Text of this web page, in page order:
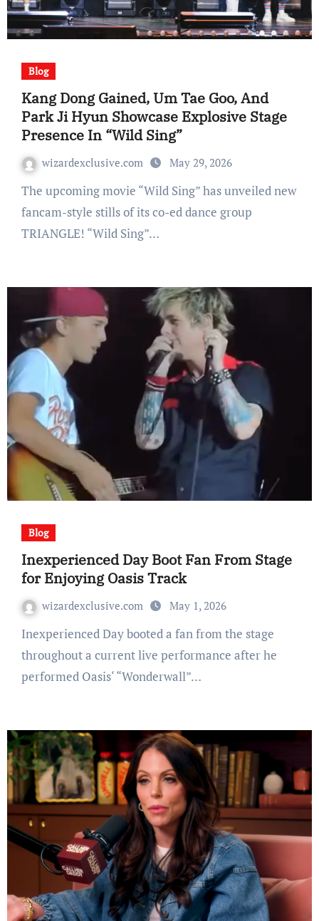
Blog
Kang Dong Gained, Um Tae Goo, And
Park Ji Hyun Showcase Explosive Stage
Presence In “Wild Sing”
wizardexclusive.com May 29, 2026
The upcoming movie “Wild Sing” has unveiled new
fancam-style stills of its co-ed dance group
TRIANGLE! “Wild Sing”…
Blog
Inexperienced Day Boot Fan From Stage
for Enjoying Oasis Track
wizardexclusive.com May 1, 2026
Inexperienced Day booted a fan from the stage
throughout a current live performance after he
performed Oasis‘ “Wonderwall”…